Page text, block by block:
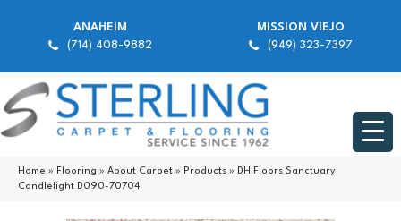
ANAHEIM
(714) 408-9882
MISSION VIEJO
(949) 323-7397
Home » Flooring » About Carpet » Products » DH Floors Sanctuary
Candlelight D090-70704